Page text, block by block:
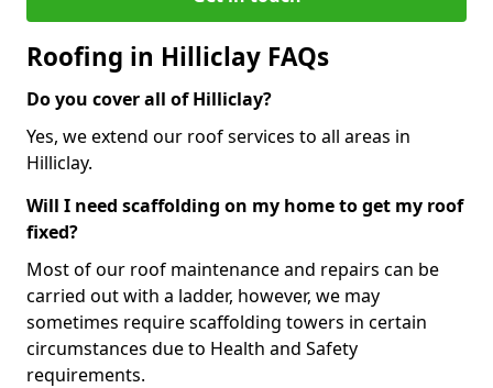
Roofing in Hilliclay FAQs
Do you cover all of Hilliclay?
Yes, we extend our roof services to all areas in
Hilliclay.
Will I need scaffolding on my home to get my roof
fixed?
Most of our roof maintenance and repairs can be
carried out with a ladder, however, we may
sometimes require scaffolding towers in certain
circumstances due to Health and Safety
requirements.